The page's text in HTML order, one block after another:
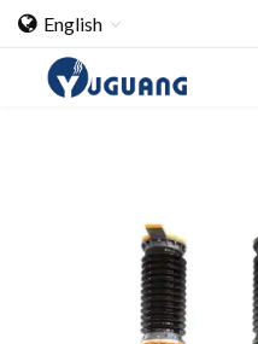
English